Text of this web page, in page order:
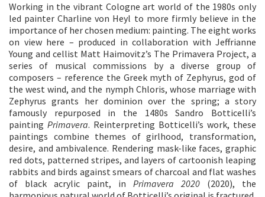
Working in the vibrant Cologne art world of the 1980s only
led painter Charline von Heyl to more firmly believe in the
importance of her chosen medium: painting. The eight works
on view here – produced in collaboration with Jeffrianne
Young and cellist Matt Haimovitz’s The Primavera Project, a
series of musical commissions by a diverse group of
composers – reference the Greek myth of Zephyrus, god of
the west wind, and the nymph Chloris, whose marriage with
Zephyrus grants her dominion over the spring; a story
famously repurposed in the 1480s Sandro Botticelli’s
painting Primavera. Reinterpreting Botticelli’s work, these
paintings combine themes of girlhood, transformation,
desire, and ambivalence. Rendering mask-like faces, graphic
red dots, patterned stripes, and layers of cartoonish leaping
rabbits and birds against smears of charcoal and flat washes
of black acrylic paint, in Primavera 2020 (2020), the